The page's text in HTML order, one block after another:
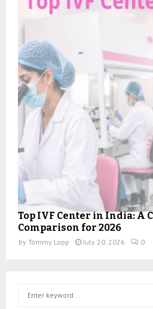
Top IVF Center in India: A
Comparison for 2026
by Tommy Lopp July 20, 2026 0